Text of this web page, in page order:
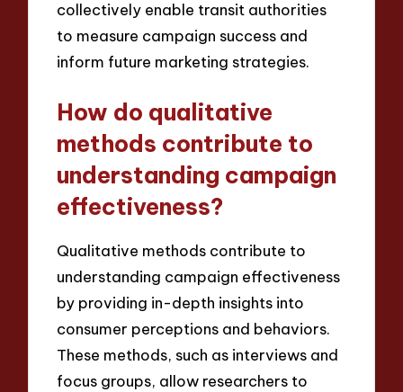
collectively enable transit authorities
to measure campaign success and
inform future marketing strategies.
How do qualitative
methods contribute to
understanding campaign
effectiveness?
Qualitative methods contribute to
understanding campaign effectiveness
by providing in-depth insights into
consumer perceptions and behaviors.
These methods, such as interviews and
focus groups, allow researchers to